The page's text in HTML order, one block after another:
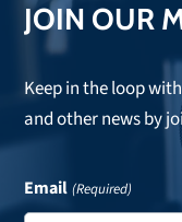
JOIN OUR
Keep in the loop
and other news by
Email (Required)